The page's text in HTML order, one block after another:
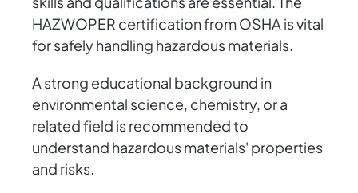
HAZWOPER certification from OSHA is vital
for safely handling hazardous materials.
A strong educational background in
environmental science, chemistry, or a
related field is recommended to
understand hazardous materials' properties
and risks.